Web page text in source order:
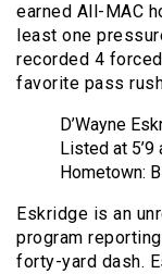
earned All-MAC
least one
recorded 4
favorite pass
D’Wayne
Listed at
Hometown:
Eskridge is an
program
forty-yard dash.